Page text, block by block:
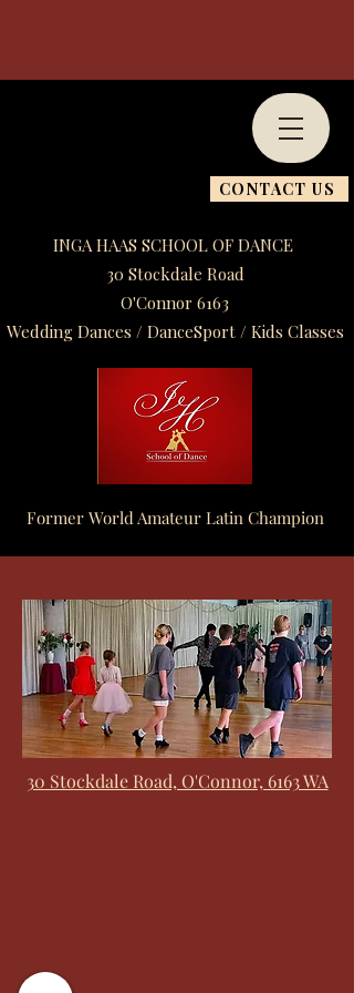
CONTACT US
INGA HAAS SCHOOL OF DANCE
30 Stockdale Road
O'Connor 6163
Wedding Dances / DanceSport / Kids Classes​
Former World Amateur Latin Champion
30 Stockdale Road, O'Connor, 6163 WA